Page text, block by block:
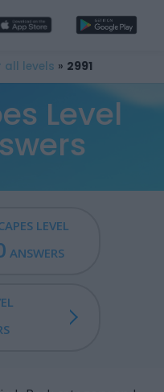
all levels » 2991
Level
LEVEL
ANSWERS